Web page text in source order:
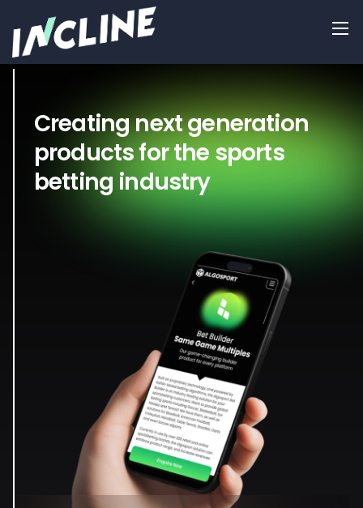
Creating next generation
products for the sports
betting industry